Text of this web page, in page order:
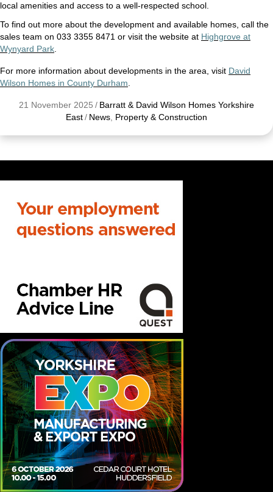
local amenities and access to a well-respected school.
To find out more about the development and available homes, call the
sales team on 033 3355 8471 or visit the website at Highgrove at
Wynyard Park
For more information about developments in the area, visit David
Wilson Homes in County Durham
21 November 2025 / Barratt & David Wilson Homes Yorkshire
East/ News Property & Construction